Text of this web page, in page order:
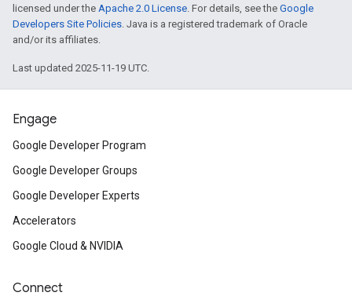
licensed under the Apache 2.0 License. For details, see the Google
Developers Site Policies. Java is a registered trademark of Oracle
and/or its affiliates.
Last updated 2025-11-19 UTC.
Engage
Google Developer Program
Google Developer Groups
Google Developer Experts
Accelerators
Google Cloud & NVIDIA
Connect